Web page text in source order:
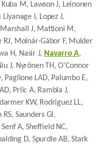
M, Lawson J, Leinonen
I, Lopez J,
Marshall J, Mattioni M,
Molnár-Gábor F, Mulder
H, Nasir J, Navarro A,
J, Nyrönen TH, O'Connor
Paglione LAD, Palumbo E,
Prlic A, Rambla J,
KW, Rodriguez LL,
Saunders GI,
A, Sheffield NC,
D, Spurdle AB, Stark